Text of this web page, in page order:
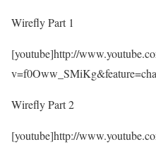
Wirefly Part 1
[youtube]http://
Wirefly Part 2
[youtube]http://